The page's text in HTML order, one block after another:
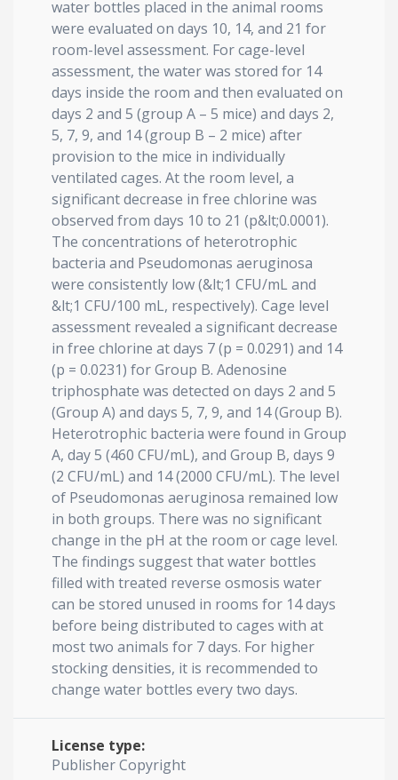
water bottles placed in the animal rooms
were evaluated on days 10, 14, and 21 for
room-level assessment. For cage-level
assessment, the water was stored for 14
days inside the room and then evaluated on
days 2 and 5 (group A – 5 mice) and days 2,
5, 7, 9, and 14 (group B – 2 mice) after
provision to the mice in individually
ventilated cages. At the room level, a
significant decrease in free chlorine was
observed from days 10 to 21 (p&lt;0.0001).
The concentrations of heterotrophic
bacteria and Pseudomonas aeruginosa
were consistently low (&lt;1 CFU/mL and
&lt;1 CFU/100 mL, respectively). Cage level
assessment revealed a significant decrease
in free chlorine at days 7 (p = 0.0291) and 14
(p = 0.0231) for Group B. Adenosine
triphosphate was detected on days 2 and 5
(Group A) and days 5, 7, 9, and 14 (Group B).
Heterotrophic bacteria were found in Group
A, day 5 (460 CFU/mL), and Group B, days 9
(2 CFU/mL) and 14 (2000 CFU/mL). The level
of Pseudomonas aeruginosa remained low
in both groups. There was no significant
change in the pH at the room or cage level.
The findings suggest that water bottles
filled with treated reverse osmosis water
can be stored unused in rooms for 14 days
before being distributed to cages with at
most two animals for 7 days. For higher
stocking densities, it is recommended to
change water bottles every two days.
License type:
Publisher Copyright